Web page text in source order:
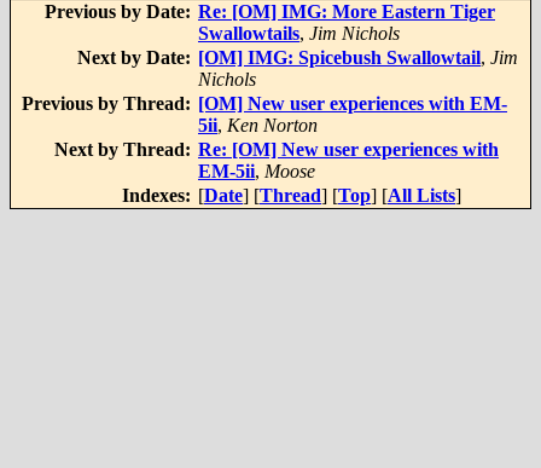
Previous by Date: Re: [OM] IMG: More Eastern Tiger
Swallowtails, Jim Nichols
Next by Date: [OM] IMG: Spicebush Swallowtail, Jim
Nichols
Previous by Thread: [OM] New user experiences with EM-
5ii, Ken Norton
Next by Thread: Re: [OM] New user experiences with
EM-5ii, Moose
Indexes: [Date] [Thread] [Top] [All Lists]